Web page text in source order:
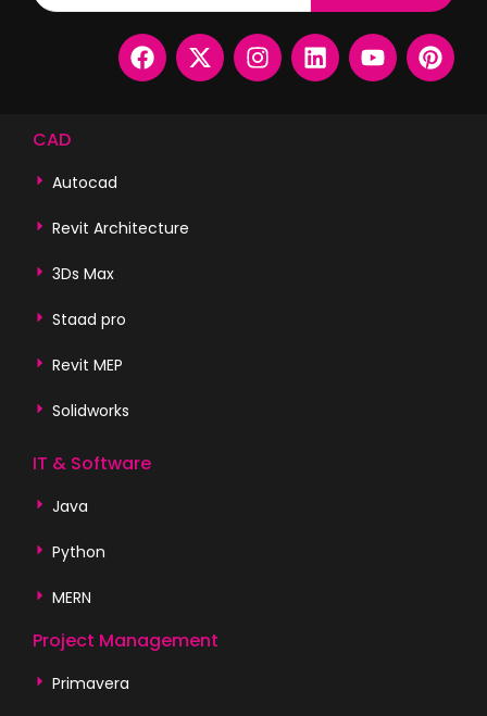
CAD
Autocad
Revit Architecture
3Ds Max
Staad pro
Revit MEP
Solidworks
IT & Software
Java
Python
MERN
Project Management
Primavera